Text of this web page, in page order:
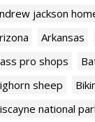
jackson
Arkansas
pro shops
sheep
national